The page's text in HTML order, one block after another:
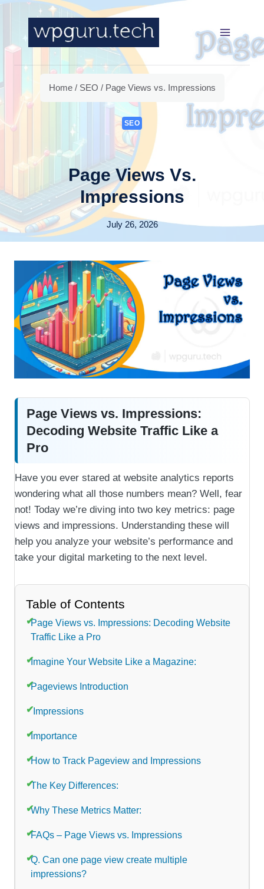
content
Home / SEO / Page Views vs. Impressions
SEO
Page Views Vs.
Impressions
July 26, 2026
Page Views vs. Impressions:
Decoding Website Traffic Like a
Pro
Have you ever stared at website analytics reports
wondering what all those numbers mean? Well, fear
not! Today we’re diving into two key metrics: page
views and impressions. Understanding these will
help you analyze your website’s performance and
take your digital marketing to the next level.
Table of Contents
Page Views vs. Impressions: Decoding Website
Traffic Like a Pro
Imagine Your Website Like a Magazine:
Pageviews Introduction
Impressions
Importance
How to Track Pageview and Impressions
The Key Differences:
Why These Metrics Matter:
FAQs – Page Views vs. Impressions
Q. Can one page view create multiple
impressions?